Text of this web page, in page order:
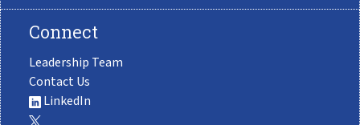
Connect
Leadership Team
Contact Us
LinkedIn